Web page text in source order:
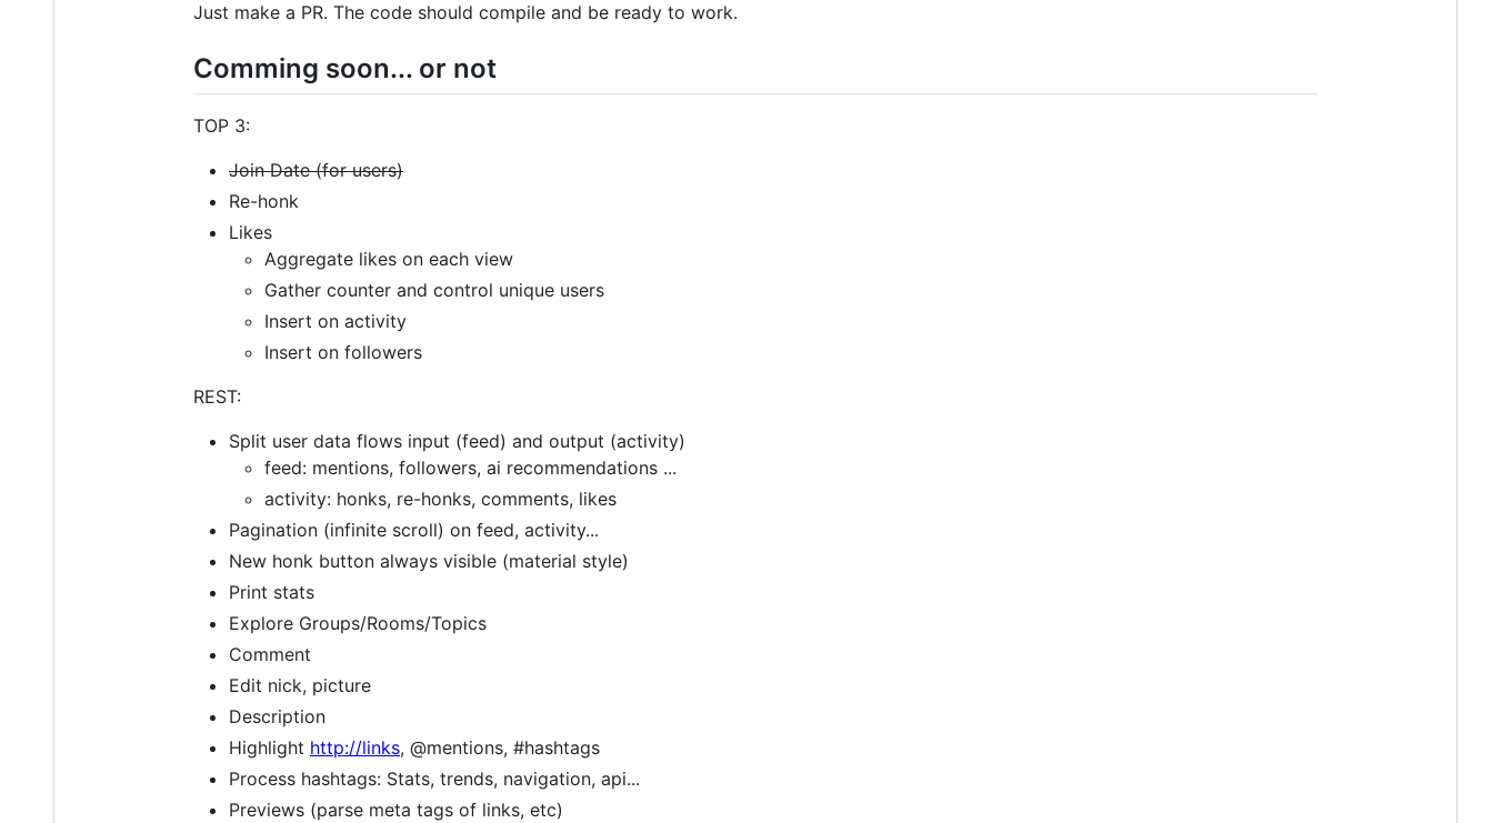
Just make a PR. The code should compile and be ready to work.
Comming soon... or not
TOP 3:
Join Date (for users)
Re-honk
Likes
Aggregate likes on each view
Gather counter and control unique users
Insert on activity
Insert on followers
REST:
Split user data flows input (feed) and output (activity)
feed: mentions, followers, ai recommendations ...
activity: honks, re-honks, comments, likes
Pagination (infinite scroll) on feed, activity...
New honk button always visible (material style)
Print stats
Explore Groups/Rooms/Topics
Comment
Edit nick, picture
Description
Highlight http://links, @mentions, #hashtags
Process hashtags: Stats, trends, navigation, api...
Previews (parse meta tags of links, etc)